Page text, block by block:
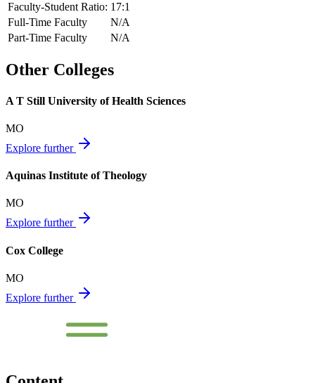
Faculty-Student Ratio: 17:1
Full-Time Faculty
N/A
Part-Time Faculty
N/A
Other Colleges
A T Still University of Health Sciences
MO
Explore further
Aquinas Institute of Theology
MO
Explore further
Cox College
MO
Explore further